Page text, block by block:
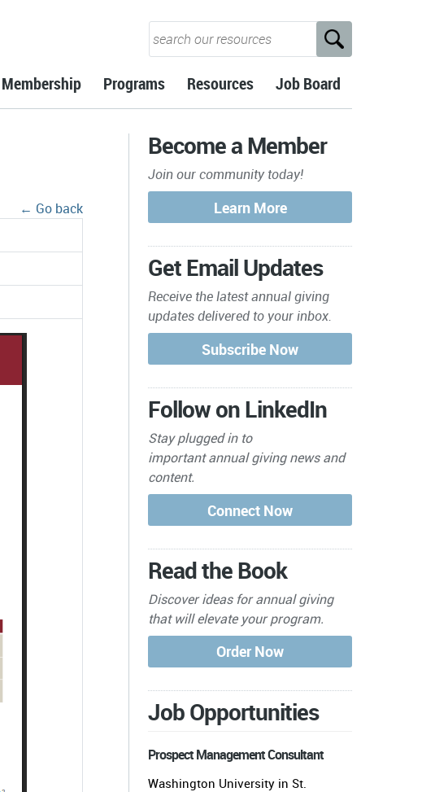
Membership Programs Resources Job Board
← Go back
Become a Member
Join our community today!
Get Email Updates
Receive the latest annual giving
updates delivered to your inbox.
Follow on LinkedIn
Stay plugged in to
importantannual giving news and
content.
Read the Book
Discover ideas for annual giving
that will elevate your program.
Job Opportunities
Prospect Management Consultant
Washington University in St.